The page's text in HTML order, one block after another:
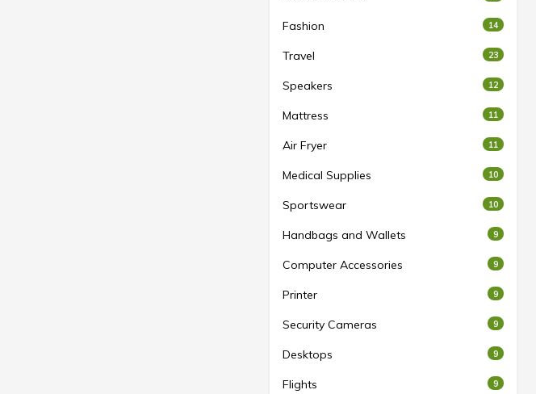
Fashion 14
Travel 23
Speakers 12
Mattress 11
Air Fryer 11
Medical Supplies 10
Sportswear 10
Handbags and Wallets 9
Computer Accessories 9
Printer 9
Security Cameras 9
Desktops 9
Flights 9